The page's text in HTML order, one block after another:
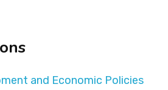
and Economic Policies